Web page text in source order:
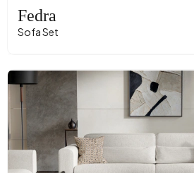
Fedra
Sofa Set